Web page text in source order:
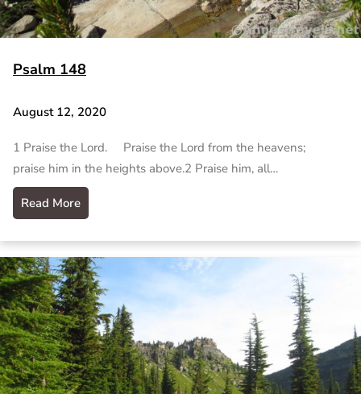
Psalm 148
August 12, 2020
1 Praise the Lord. Praise the Lord from the heavens;
praise him in the heights above.2 Praise him, all…
Read More